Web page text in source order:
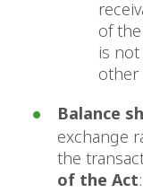
of
is
other
Balance
exchange
the
of the Act: